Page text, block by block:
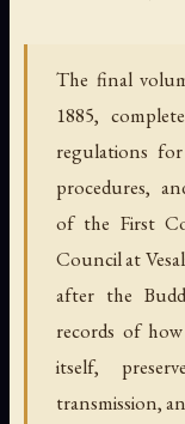
The final
1885,
regulations
procedures,
of the First
Council at
after the
records of
itself,
transmission,